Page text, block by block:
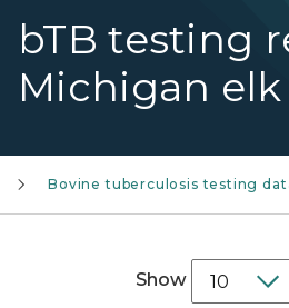
bTB testing
Michigan elk
Bovine tuberculosis testing
Show